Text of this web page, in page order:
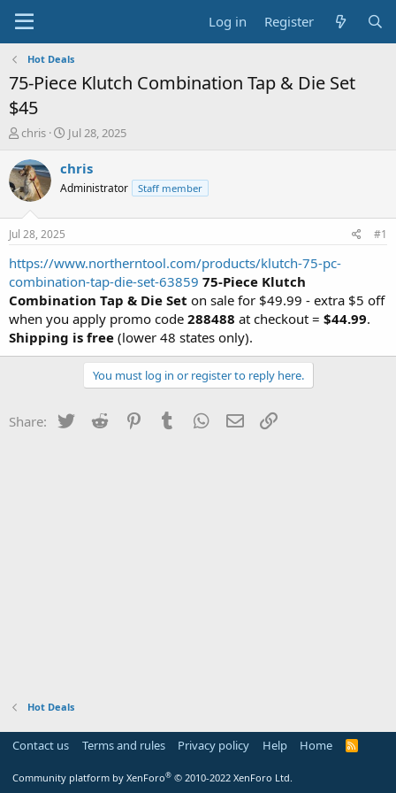
Log in Register
Hot Deals
75-Piece Klutch Combination Tap & Die Set
$45
T
r
e
a
s
t
a
t
e
r
chris
S
a
t
e
Jul 28, 2025
chris
Administrator Staff member
Jul 28, 2025 #1
https://www.northerntool.com/products/klutch-75-pc-
combination-tap-die-set-63859 75-Piece Klutch
Combination Tap & Die Set on sale for $49.99 - extra $5 off
when you apply promo code 288488 at checkout = $44.99.
Shipping is free (lower 48 states only).
You must log in or register to reply here.
Share: Twitter Reddit PinterestTumblr WhatsApp
Email
Hot Deals
Contact us Terms and rules Privacy policy Help Home
R
Community platform by XenForo® © 2010-2022 XenForo Ltd.